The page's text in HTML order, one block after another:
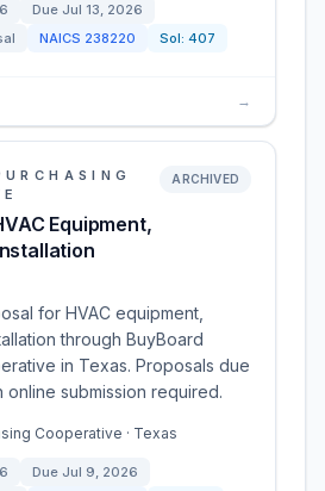
Due Jul 13, 2026
NAICS 238220 Sol: 407
→
Equipment,
ARCHIVED
for HVAC equipment,
through BuyBoard
in Texas. Proposals due
online submission required.
Cooperative · Texas
Due Jul 9, 2026